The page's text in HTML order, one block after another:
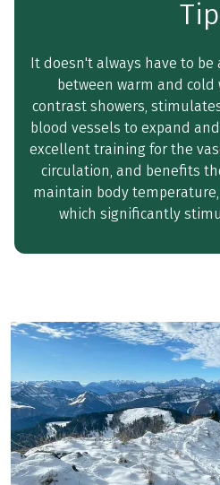
Tip
It doesn't always have to
between warm and cold
contrast showers,
blood vessels to expand
excellent training for the
circulation, and benefits
maintain body
which significantly